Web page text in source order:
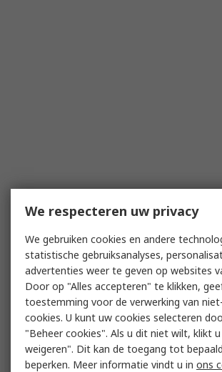
We respecteren uw privacy
We gebruiken cookies en andere
statistische gebruiksanalyses,
advertenties weer te geven op websites
Door op "Alles accepteren" te klikken,
toestemming voor de verwerking van
cookies. U kunt uw cookies selecteren
"Beheer cookies". Als u dit niet wilt, klikt u
weigeren". Dit kan de toegang tot
beperken. Meer informatie vindt u in ons